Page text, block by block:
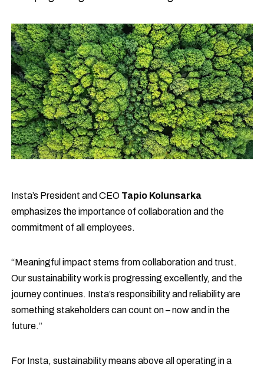
Insta’s President and CEO Tapio Kolunsarka
emphasizes the importance of collaboration and the
commitment of all employees.
“Meaningful impact stems from collaboration and trust.
Our sustainability work is progressing excellently, and the
journey continues. Insta’s responsibility and reliability are
something stakeholders can count on – now and in the
future.”
For Insta, sustainability means above all operating in a